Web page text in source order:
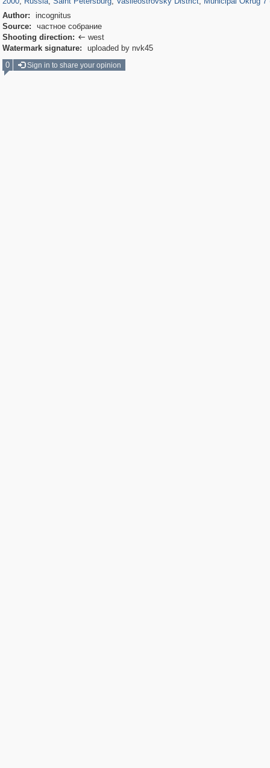
Author:
incognitus
Source:
частное собрание
Shooting direction:  west
Watermark signature:
uploaded by nvk45
0
Sign in to share your opinion